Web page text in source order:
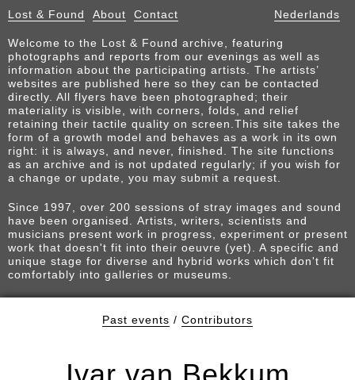
Lost & Found About Contact Nederlands
Welcome to the Lost & Found archive, featuring
photographs and reports from our evenings as well as
information about the participating artists. The artists’
websites are published here so they can be contacted
directly. All flyers have been photographed; their
materiality is visible, with corners, folds, and relief
retaining their tactile quality on screen.This site takes the
form of a growth model and behaves as a work in its own
right: it is always, and never, finished. The site functions
as an archive and is not updated regularly; if you wish for
a change or update, you may submit a request.
Since 1997, over 200 sessions of stray images and sound
have been organised. Artists, writers, scientists and
musicians present work in progress, experiment or present
work that doesn't fit into their oeuvre (yet). A specific and
unique stage for diverse and hybrid works which don't fit
comfortably into galleries or museums.
Past events / Contributors